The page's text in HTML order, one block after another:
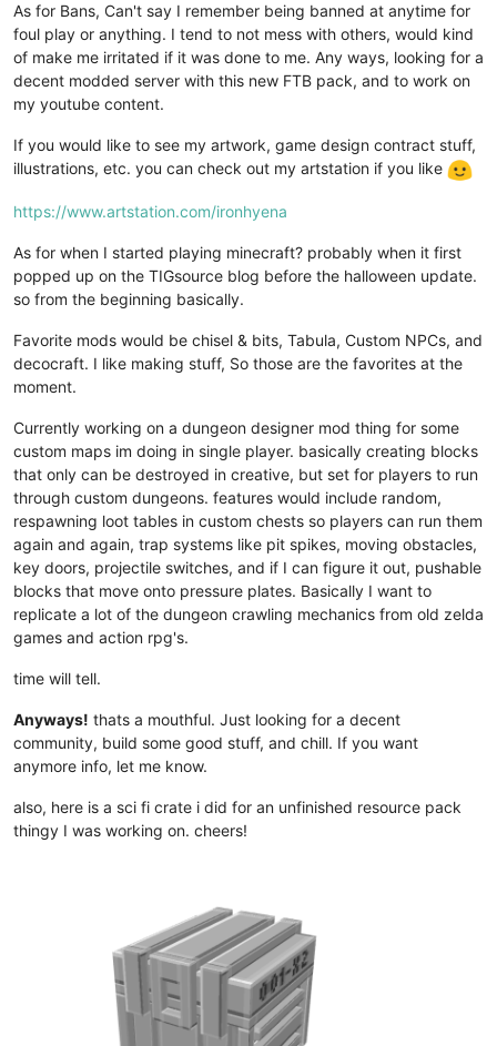
As for Bans, Can't say I remember being banned at anytime for
foul play or anything. I tend to not mess with others, would kind
of make me irritated if it was done to me. Any ways, looking for a
decent modded server with this new FTB pack, and to work on
my youtube content.
If you would like to see my artwork, game design contract stuff,
illustrations, etc. you can check out my artstation if you like
https://www.artstation.com/ironhyena
As for when I started playing minecraft? probably when it first
popped up on the TIGsource blog before the halloween update.
so from the beginning basically.
Favorite mods would be chisel & bits, Tabula, Custom NPCs, and
decocraft. I like making stuff, So those are the favorites at the
moment.
Currently working on a dungeon designer mod thing for some
custom maps im doing in single player. basically creating blocks
that only can be destroyed in creative, but set for players to run
through custom dungeons. features would include random,
respawning loot tables in custom chests so players can run them
again and again, trap systems like pit spikes, moving obstacles,
key doors, projectile switches, and if I can figure it out, pushable
blocks that move onto pressure plates. Basically I want to
replicate a lot of the dungeon crawling mechanics from old zelda
games and action rpg's.
time will tell.
Anyways! thats a mouthful. Just looking for a decent
community, build some good stuff, and chill. If you want
anymore info, let me know.
also, here is a sci fi crate i did for an unfinished resource pack
thingy I was working on. cheers!